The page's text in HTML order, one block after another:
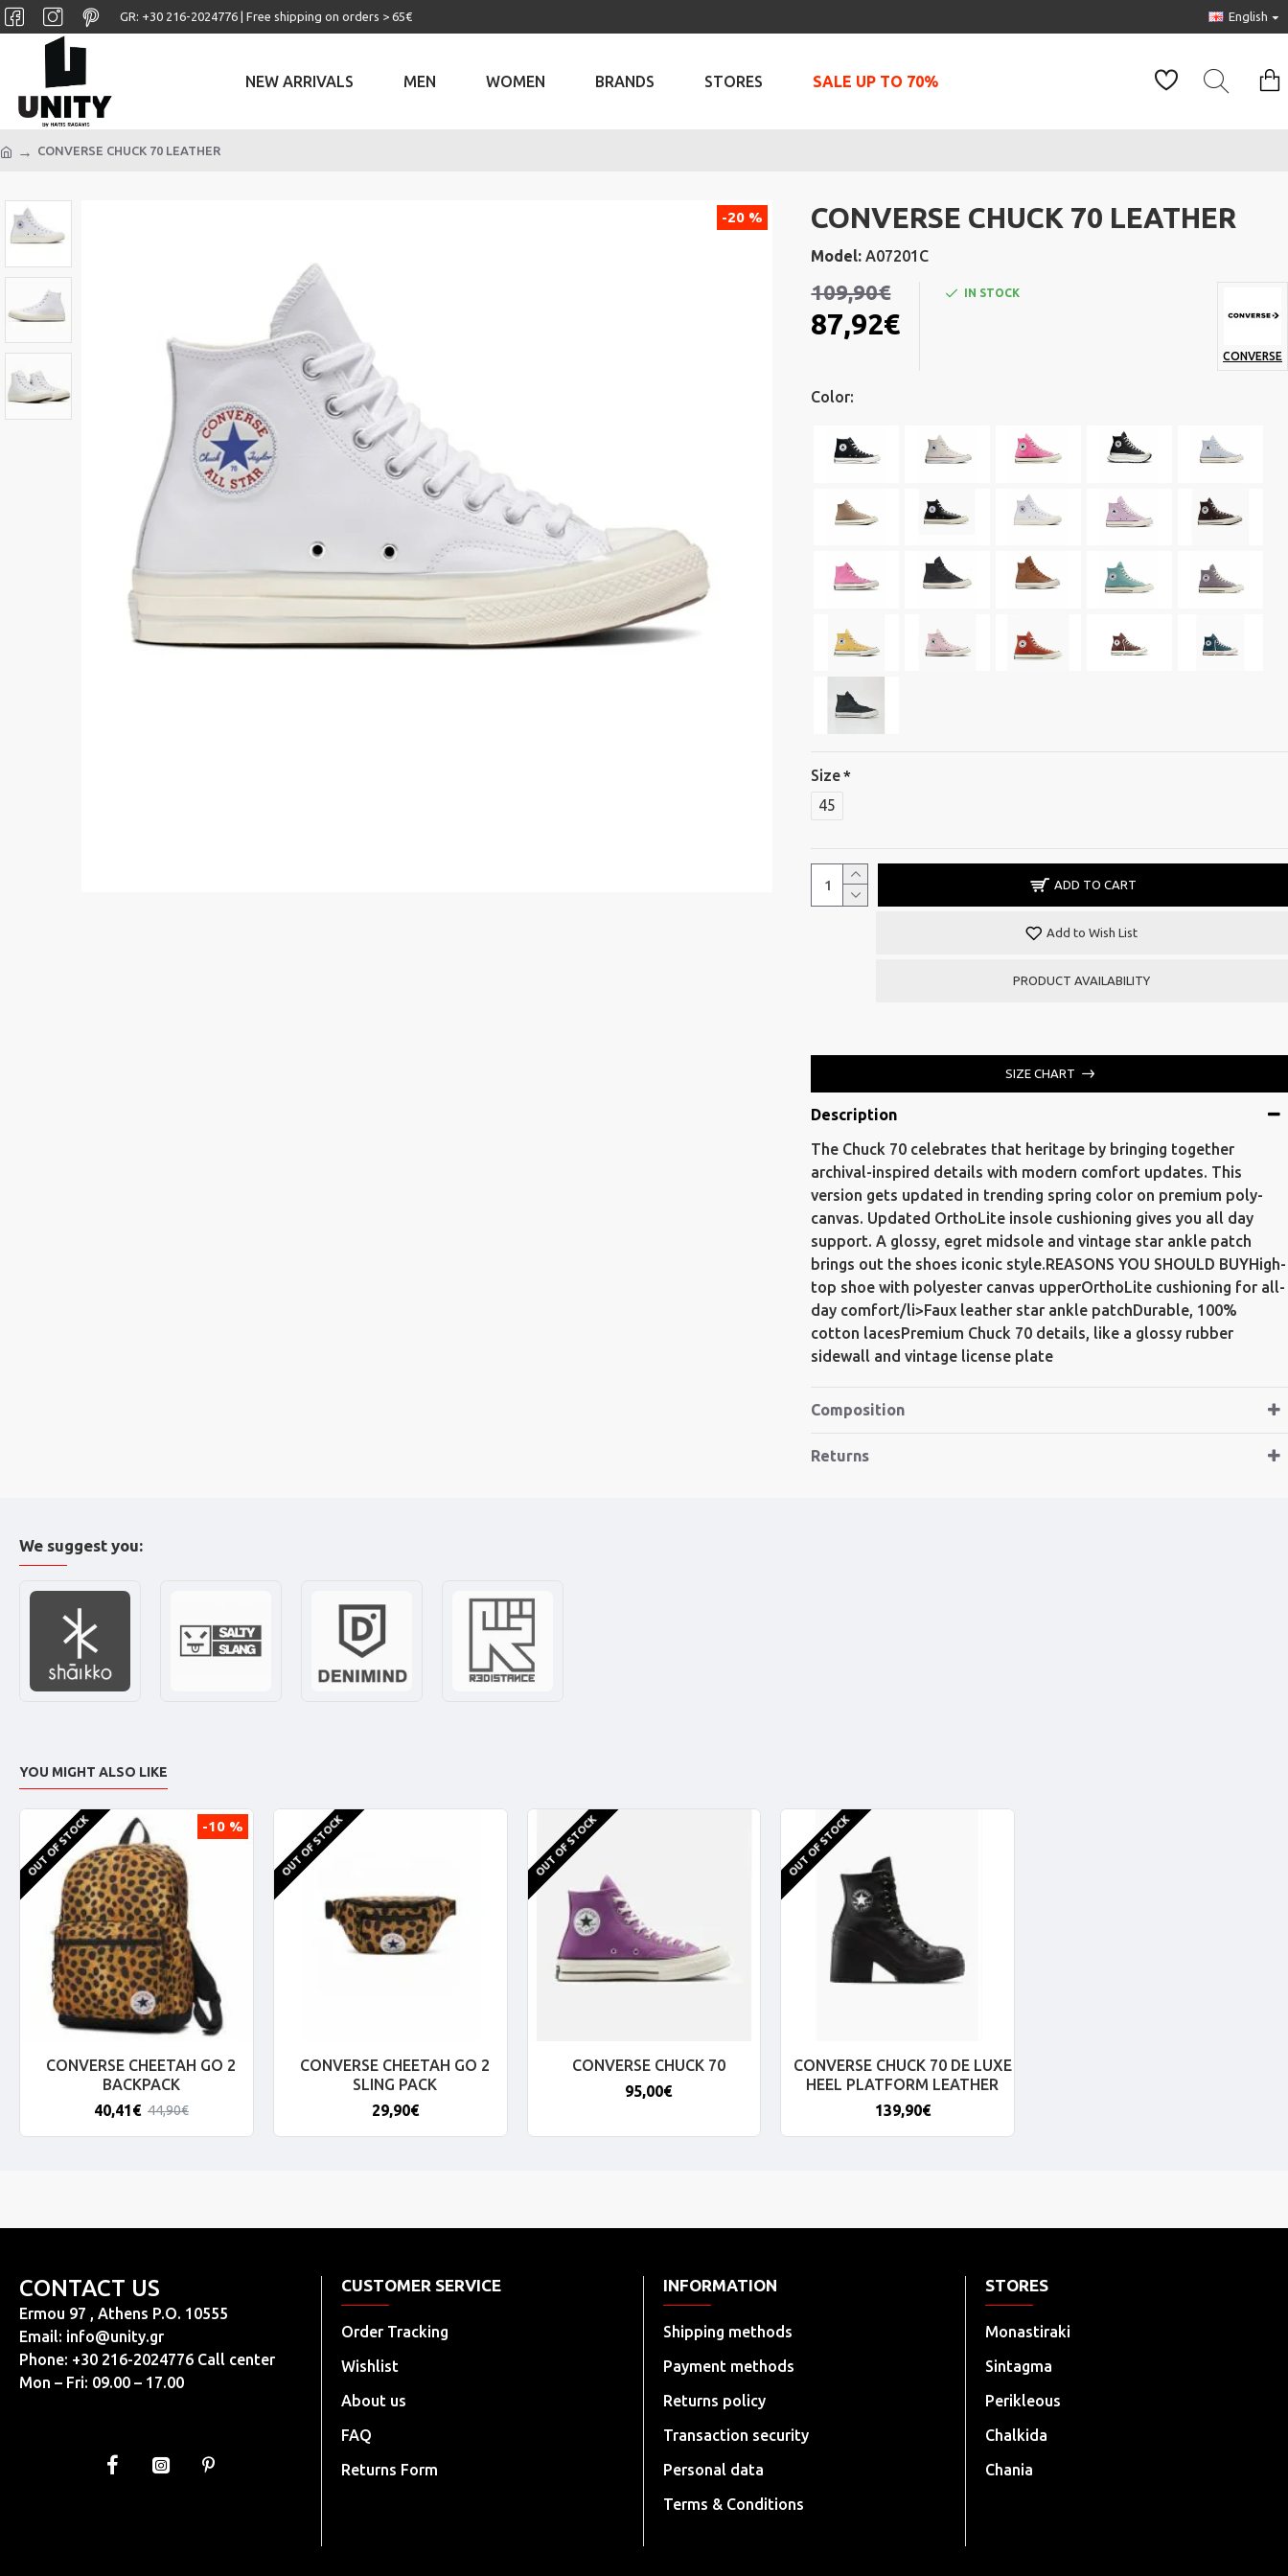
GR: +30 ‎216-2024776 | Free shipping on orders > 65€ English
NEW ARRIVALS MEN WOMEN BRANDS STORES SALE UP TO 70%
CONVERSE CHUCK 70 LEATHER
-20 % CONVERSE CHUCK 70 LEATHER
Model: A07201C
87,92€
109,90€ IN STOCK
CONVERSE
Color:
Size
45
ADD TO CART
Add to Wish List
PRODUCT AVAILABILITY
SIZE CHART
Description
The Chuck 70 celebrates that heritage by bringing together
archival-inspired details with modern comfort updates. This
version gets updated in trending spring color on premium poly-
canvas. Updated OrthoLite insole cushioning gives you all day
support. A glossy, egret midsole and vintage star ankle patch
brings out the shoes iconic style.REASONS YOU SHOULD BUYHigh-
top shoe with polyester canvas upperOrthoLite cushioning for all-
day comfort/li>Faux leather star ankle patchDurable, 100%
cotton lacesPremium Chuck 70 details, like a glossy rubber
sidewall and vintage license plate
Composition
Returns
We suggest you:
YOU MIGHT ALSO LIKE
-10 %
OUT OF STOCK
CONVERSE CHEETAH GO 2
BACKPACK
40,41€ 44,90€
OUT OF STOCK
CONVERSE CHEETAH GO 2
SLING PACK
29,90€
OUT OF STOCK
CONVERSE CHUCK 70
95,00€
OUT OF STOCK
CONVERSE CHUCK 70 DE LUXE
HEEL PLATFORM LEATHER
139,90€
CONTACT US
Ermou 97 , Athens P.O. 10555
Email: info@unity.gr
Phone: +30 216-2024776 Call center
Mon – Fri: 09.00 – 17.00
CUSTOMER SERVICE
Order Tracking
Wishlist
About us
FAQ
Returns Form
INFORMATION
Shipping methods
Payment methods
Returns policy
Transaction security
Personal data
Terms & Conditions
STORES
Monastiraki
Sintagma
Perikleous
Chalkida
Chania